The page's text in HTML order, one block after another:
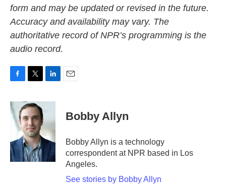
form and may be updated or revised in the future.
Accuracy and availability may vary. The
authoritative record of NPR’s programming is the
audio record.
c
e
b
o
k
i
t
e
r
n
e
d
I
n
Bobby Allyn
Bobby Allyn is a technology
correspondent at NPR based in Los
Angeles.
See stories by Bobby Allyn